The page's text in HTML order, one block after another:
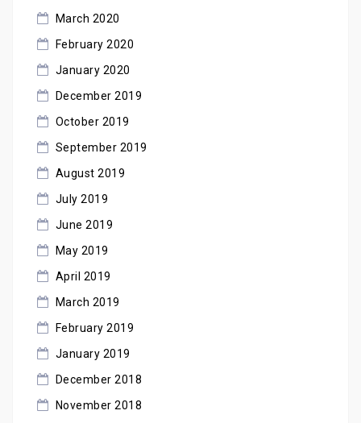
March 2020
February 2020
January 2020
December 2019
October 2019
September 2019
August 2019
July 2019
June 2019
May 2019
April 2019
March 2019
February 2019
January 2019
December 2018
November 2018